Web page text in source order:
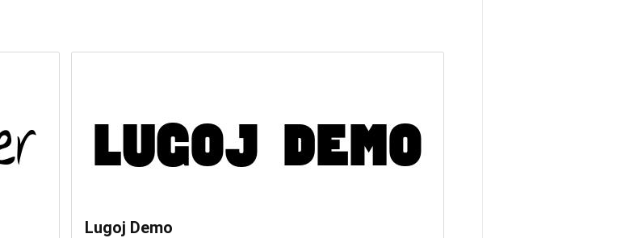
Lugoj Demo